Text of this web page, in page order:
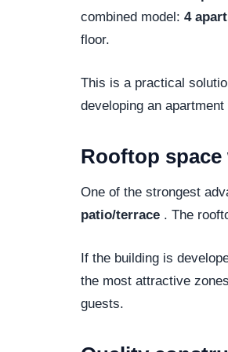
combined model: 4
floor.
This is a practical
developing an
Rooftop
One of the strongest
patio/terrace . The
If the building is
the most attractive
guests.